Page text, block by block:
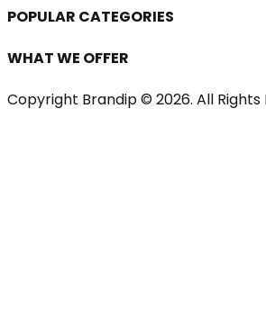
POPULAR CATEGORIES
WHAT WE OFFER
Copyright Brandip © 2026. All